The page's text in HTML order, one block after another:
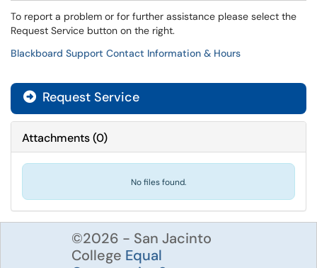
To report a problem or for further assistance please select the
Request Service button on the right.
Blackboard Support Contact Information & Hours
Request Service
Attachments(0)
No files found.
©2026 - San Jacinto
College Equal